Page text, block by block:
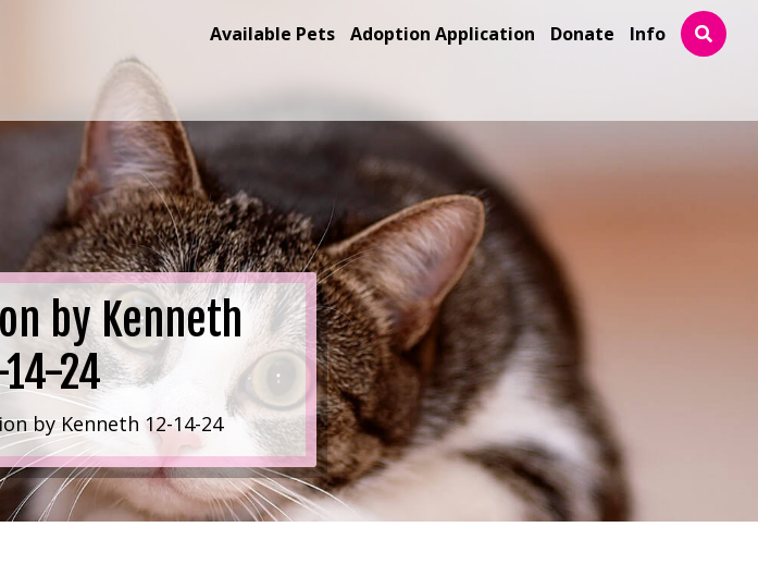
Available Pets Adoption Application Donate Info
by Kenneth
24
by Kenneth 12-14-24